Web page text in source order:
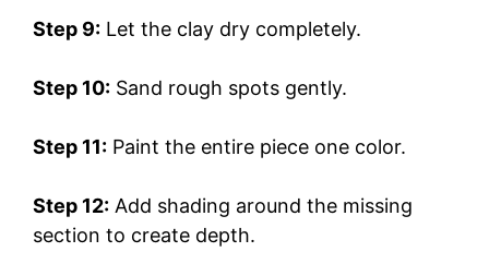
Step 9: Let the clay dry completely.
Step 10: Sand rough spots gently.
Step 11: Paint the entire piece one color.
Step 12: Add shading around the missing
section to create depth.